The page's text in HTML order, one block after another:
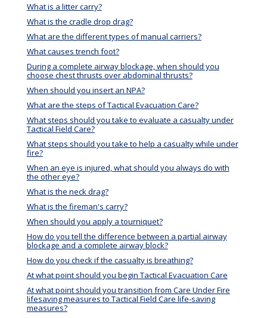
What is a litter carry?
What is the cradle drop drag?
What are the different types of manual carriers?
What causes trench foot?
During a complete airway blockage, when should you
choose chest thrusts over abdominal thrusts?
When should you insert an NPA?
What are the steps of Tactical Evacuation Care?
What steps should you take to evaluate a casualty under
Tactical Field Care?
What steps should you take to help a casualty while under
fire?
When an eye is injured, what should you always do with
the other eye?
What is the neck drag?
What is the fireman's carry?
When should you apply a tourniquet?
How do you tell the difference between a partial airway
blockage and a complete airway block?
How do you check if the casualty is breathing?
At what point should you begin Tactical Evacuation Care
At what point should you transition from Care Under Fire
lifesaving measures to Tactical Field Care life-saving
measures?